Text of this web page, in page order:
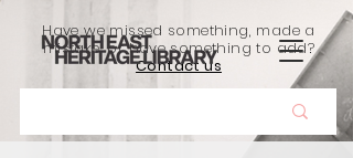
Have we missed something, made a
mistake, or have something to add?
Contact us